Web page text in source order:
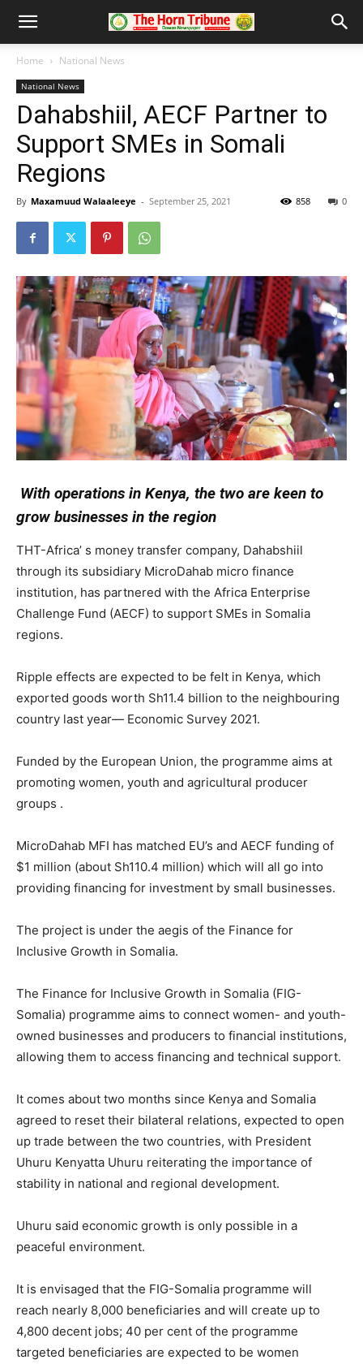
Home National News
National News
Dahabshiil, AECF Partner to
Support SMEs in Somali
Regions
By Maxamuud Walaaleeye - September 25, 2021 0
858
With operations in Kenya, the two are keen to
grow businesses in the region
THT-Africa’ s money transfer company, Dahabshiil
through its subsidiary MicroDahab micro finance
institution, has partnered with the Africa Enterprise
Challenge Fund (AECF) to support SMEs in Somalia
regions.
Ripple effects are expected to be felt in Kenya, which
exported goods worth Sh11.4 billion to the neighbouring
country last year— Economic Survey 2021.
Funded by the European Union, the programme aims at
promoting women, youth and agricultural producer
groups .
MicroDahab MFI has matched EU’s and AECF funding of
$1 million (about Sh110.4 million) which will all go into
providing financing for investment by small businesses.
The project is under the aegis of the Finance for
Inclusive Growth in Somalia.
The Finance for Inclusive Growth in Somalia (FIG-
Somalia) programme aims to connect women- and youth-
owned businesses and producers to financial institutions,
allowing them to access financing and technical support.
It comes about two months since Kenya and Somalia
agreed to reset their bilateral relations, expected to open
up trade between the two countries, with President
Uhuru Kenyatta Uhuru reiterating the importance of
stability in national and regional development.
Uhuru said economic growth is only possible in a
peaceful environment.
It is envisaged that the FIG-Somalia programme will
reach nearly 8,000 beneficiaries and will create up to
4,800 decent jobs; 40 per cent of the programme
targeted beneficiaries are expected to be women